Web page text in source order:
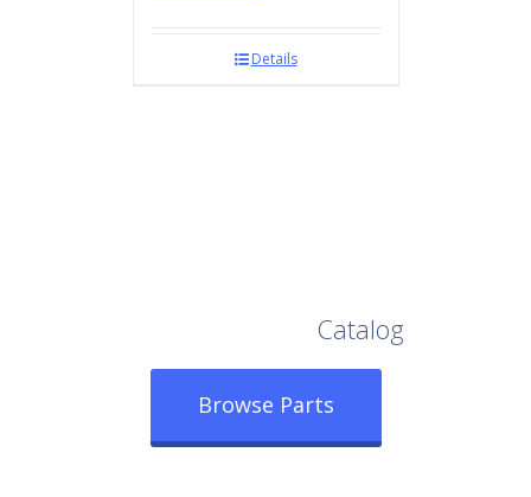
Details
Catalog
Browse Parts